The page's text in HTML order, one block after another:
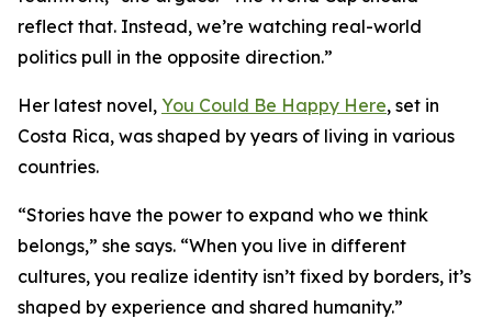
reflect that. Instead, we’re watching real-world
politics pull in the opposite direction.”
Her latest novel, You Could Be Happy Here, set in
Costa Rica, was shaped by years of living in various
countries.
“Stories have the power to expand who we think
belongs,” she says. “When you live in different
cultures, you realize identity isn’t fixed by borders, it’s
shaped by experience and shared humanity.”